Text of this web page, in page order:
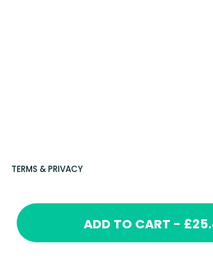
ADD TO CART -
TERMS & PRIVACY